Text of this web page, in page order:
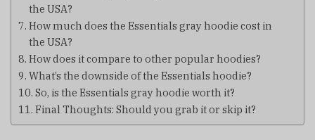
the USA?
How much does the Essentials gray hoodie cost in
the USA?
How does it compare to other popular hoodies?
What’s the downside of the Essentials hoodie?
So, is the Essentials gray hoodie worth it?
Final Thoughts: Should you grab it or skip it?